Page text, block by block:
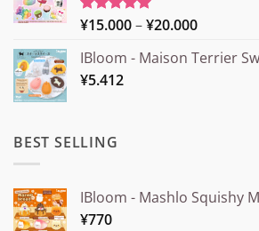
Rated5.00
¥15.000–¥20.000Price
¥15.000
IBloom - Maison Terrier
¥5.412
BEST SELLING
IBloom - Mashlo Squishy
¥770